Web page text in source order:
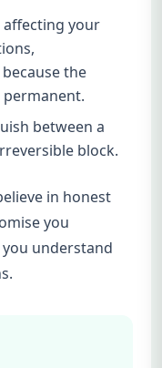
affecting your
the
between a
block.
in honest
you
understand